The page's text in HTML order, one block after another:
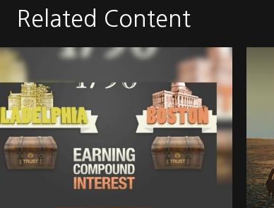
Related Content